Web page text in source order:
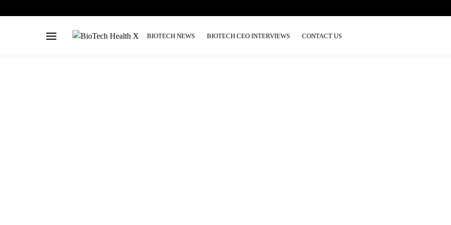
BIOTECH NEWS BIOTECH CEO INTERVIEWS CONTACT US